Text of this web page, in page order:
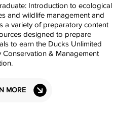
Introduction to ecological
and wildlife management and
a variety of preparatory content
designed to prepare
to earn the Ducks Unlimited
Conservation & Management
MORE